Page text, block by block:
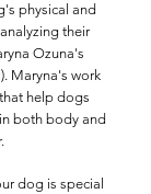
physical and
their
Ozuna's
Maryna's work
help dogs
both body and
dog is special